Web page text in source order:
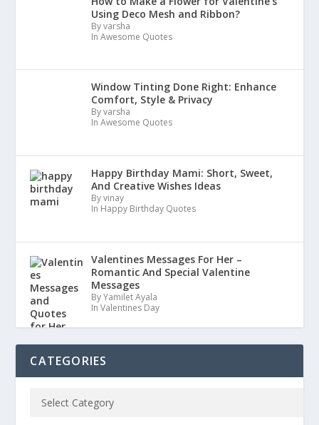
Using Deco Mesh and Ribbon?
By varsha
In Awesome Quotes
Window Tinting Done Right: Enhance
Comfort, Style & Privacy
By varsha
In Awesome Quotes
Happy Birthday Mami: Short, Sweet,
And Creative Wishes Ideas
By vinay
In Happy Birthday Quotes
Valentines Messages For Her –
Romantic And Special Valentine
Messages
By Yamilet Ayala
In Valentines Day
CATEGORIES